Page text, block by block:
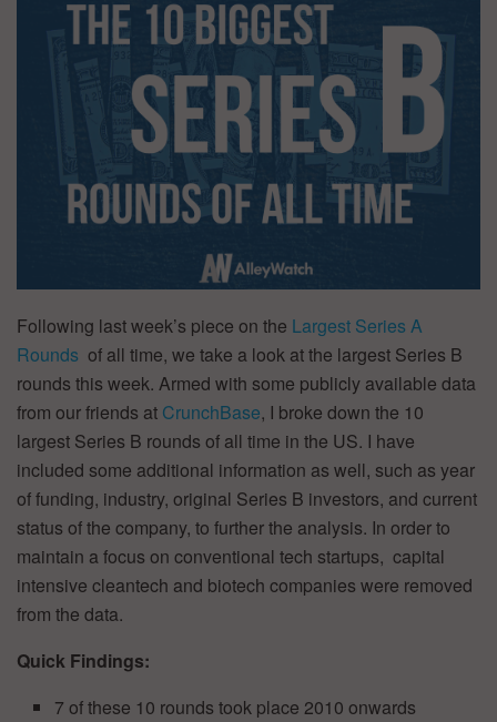
Following last week’s piece on the Largest Series A
Rounds of all time, we take a look at the largest Series B
rounds this week. Armed with some publicly available data
from our friends at CrunchBase, I broke down the 10
largest Series B rounds of all time in the US. I have
included some additional information as well, such as year
of funding, industry, original Series B investors, and current
status of the company, to further the analysis. In order to
maintain a focus on conventional tech startups, capital
intensive cleantech and biotech companies were removed
from the data.
Quick Findings:
7 of these 10 rounds took place 2010 onwards